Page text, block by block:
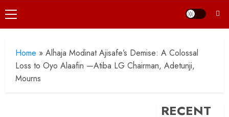
Primary
Menu
Home » Alhaja Modinat Ajisafe’s Demise: A Colossal
Loss to Oyo Alaafin —Atiba LG Chairman, Adetunji,
Mourns
RECENT